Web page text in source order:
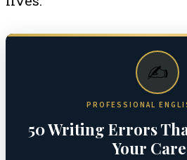
✍️
PROFESSIONAL
50 Writing Errors
Your